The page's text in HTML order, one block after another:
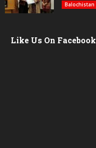
Balochistan
Like Us On Facebook